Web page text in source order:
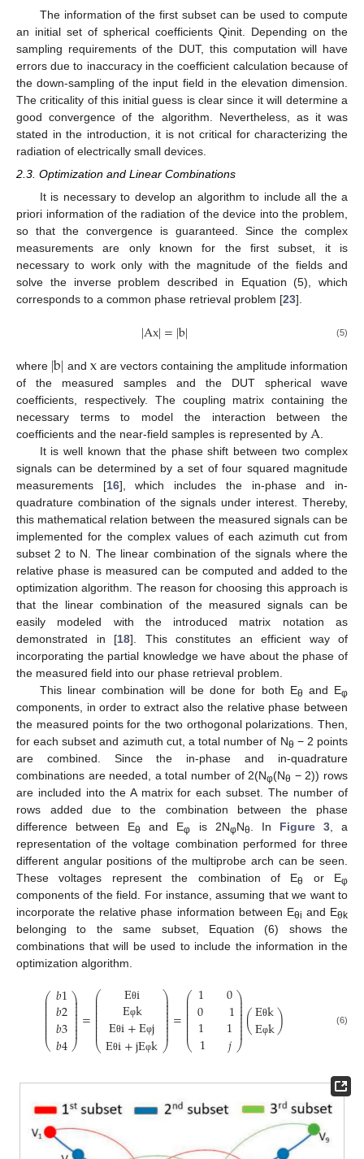
The information of the first subset can be used to compute
an initial set of spherical coefficients Qinit. Depending on the
sampling requirements of the DUT, this computation will have
errors due to inaccuracy in the coefficient calculation because of
the down-sampling of the input field in the elevation dimension.
The criticality of this initial guess is clear since it will determine a
good convergence of the algorithm. Nevertheless, as it was
stated in the introduction, it is not critical for characterizing the
radiation of electrically small devices.
2.3. Optimization and Linear Combinations
It is necessary to develop an algorithm to include all the a
priori information of the radiation of the device into the problem,
so that the convergence is guaranteed. Since the complex
measurements are only known for the first subset, it is
necessary to work only with the magnitude of the fields and
solve the inverse problem described in Equation (5), which
corresponds to a common phase retrieval problem [23].
|Ax|=|b| (5)
where |b| and xare vectors containing the amplitude information
of the measured samples and the DUT spherical wave
coefficients, respectively. The coupling matrix containing the
necessary terms to model the interaction between the
coefficients and the near-field samples is represented by A.
It is well known that the phase shift between two complex
signals can be determined by a set of four squared magnitude
measurements [16], which includes the in-phase and in-
quadrature combination of the signals under interest. Thereby,
this mathematical relation between the measured signals can be
implemented for the complex values of each azimuth cut from
subset 2 to N. The linear combination of the signals where the
relative phase is measured can be computed and added to the
optimization algorithm. The reason for choosing this approach is
that the linear combination of the measured signals can be
easily modeled with the introduced matrix notation as
demonstrated in [18]. This constitutes an efficient way of
incorporating the partial knowledge we have about the phase of
the measured field into our phase retrieval problem.
This linear combination will be done for both Eθ and Eφ
components, in order to extract also the relative phase between
the measured points for the two orthogonal polarizations. Then,
for each subset and azimuth cut, a total number of Nθ − 2 points
are combined. Since the in-phase and in-quadrature
combinations are needed, a total number of 2(Nφ(Nθ − 2)) rows
are included into the A matrix for each subset. The number of
rows added due to the combination between the phase
difference between Eθ and Eφ is 2NφNθ. In Figure 3, a
representation of the voltage combination performed for three
different angular positions of the multiprobe arch can be seen.
These voltages represent the combination of Eθ or Eφ
components of the field. For instance, assuming that we want to
incorporate the relative phase information between Eθi and Eθk
belonging to the same subset, Equation (6) shows the
combinations that will be used to include the information in the
optimization algorithm.
⎛
⎝
⎜
⎜
⎜⎜⎜⎜⎜⎜⎜
𝑏1
𝑏2
𝑏3
𝑏4
⎞
⎠
⎟
⎟⎟⎟⎟⎟⎟⎟
⎟=⎛
⎝
⎜
⎜
⎜⎜⎜⎜⎜⎜⎜⎜
Eθi
Eφk
Eθi+Eφj
Eθi+jEφk
⎞
⎠
⎟
⎟⎟⎟⎟⎟⎟⎟⎟
⎟=⎛
⎝
⎜
⎜
⎜⎜⎜⎜⎜⎜⎜
1 0
0 1
1 1
1 𝑗
⎞
⎠
⎟
⎟⎟⎟⎟⎟⎟⎟
⎟(Eθk
Eφk) (6)